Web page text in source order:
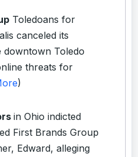
Toledoans for
canceled its
downtown Toledo
threats for
)
in Ohio indicted
First Brands Group
Edward, alleging